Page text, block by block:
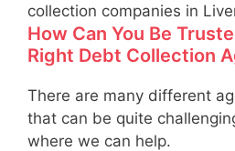
collection companies in
How Can You Be
Right Debt Collection
There are many different
that can be quite
where we can help.